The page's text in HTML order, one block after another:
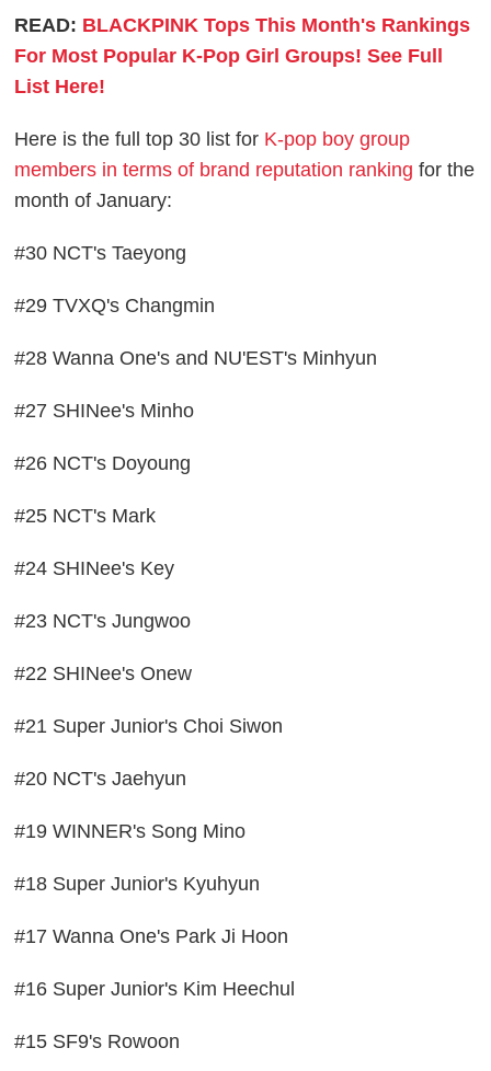
READ: BLACKPINK Tops This Month's Rankings
For Most Popular K-Pop Girl Groups! See Full
List Here!
Here is the full top 30 list for K-pop boy group
members in terms of brand reputation ranking for the
month of January:
#30 NCT's Taeyong
#29 TVXQ's Changmin
#28 Wanna One's and NU'EST's Minhyun
#27 SHINee's Minho
#26 NCT's Doyoung
#25 NCT's Mark
#24 SHINee's Key
#23 NCT's Jungwoo
#22 SHINee's Onew
#21 Super Junior's Choi Siwon
#20 NCT's Jaehyun
#19 WINNER's Song Mino
#18 Super Junior's Kyuhyun
#17 Wanna One's Park Ji Hoon
#16 Super Junior's Kim Heechul
#15 SF9's Rowoon